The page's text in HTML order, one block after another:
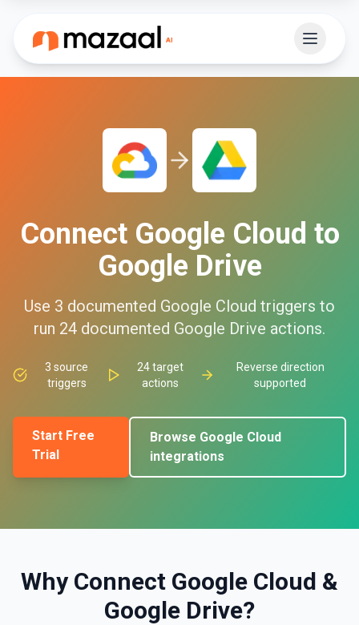
Connect Google Cloud to
Google Drive
Use 3 documented Google Cloud triggers to
run 24 documented Google Drive actions.
3 source
triggers
24target
actions
Reverse direction
supported
Start Free
Trial
Browse Google Cloud
integrations
Why Connect Google Cloud &
Google Drive?